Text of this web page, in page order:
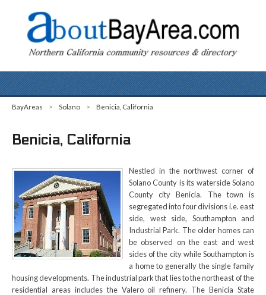
BayAreas > Solano > Benicia, California
Benicia, California
Nestled in the northwest corner of
Solano County is its waterside Solano
County city Benicia. The town is
segregated into four divisions i.e. east
side, west side, Southampton and
Industrial Park. The older homes can
be observed on the east and west
sides of the city while Southampton is
a home to generally the single family
housing developments. The industrial park that lies to the northeast of the
residential areas includes the Valero oil refinery. The Benicia State